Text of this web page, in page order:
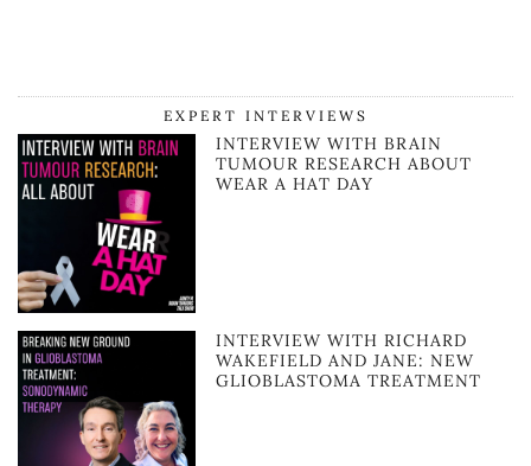
EXPERT INTERVIEWS
INTERVIEW WITH BRAIN
TUMOUR RESEARCH ABOUT
WEAR A HAT DAY
INTERVIEW WITH RICHARD
WAKEFIELD AND JANE: NEW
GLIOBLASTOMA TREATMENT